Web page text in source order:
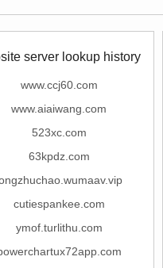
server lookup history
www.ccj60.com
www.aiaiwang.com
523xc.com
63kpdz.com
cutiespankee.com
ymof.turlithu.com